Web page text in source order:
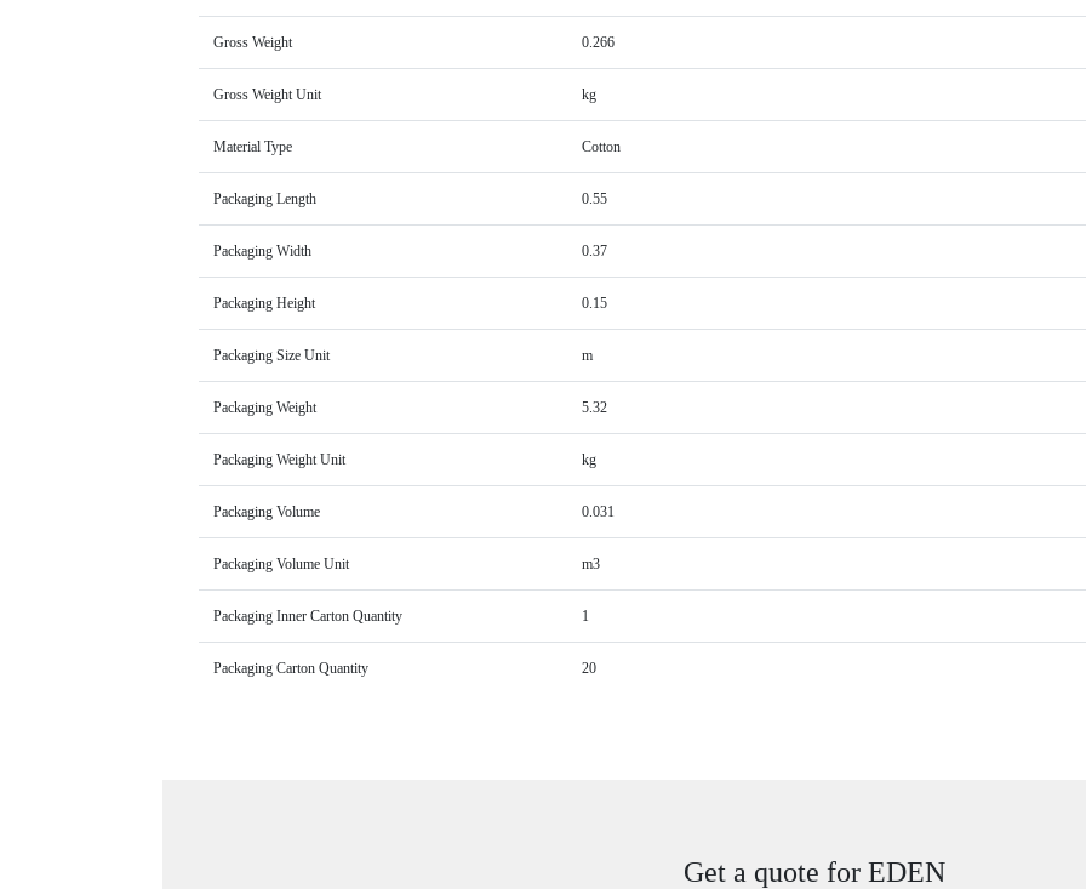
Gross Weight 0.266
Gross Weight Unit kg
Material Type Cotton
Packaging Length 0.55
Packaging Width 0.37
Packaging Height 0.15
Packaging Size Unit m
Packaging Weight 5.32
Packaging Weight Unit kg
Packaging Volume 0.031
Packaging Volume Unit m3
Packaging Inner Carton Quantity 1
Packaging Carton Quantity 20
Get a quote for EDEN